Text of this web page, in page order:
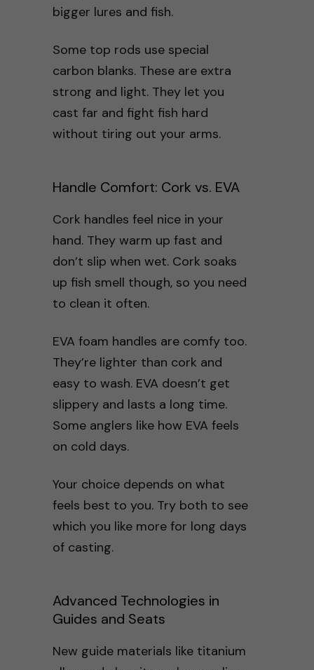
bigger lures and fish.
Some top rods use special
carbon blanks. These are extra
strong and light. They let you
cast far and fight fish hard
without tiring out your arms.
Handle Comfort: Cork vs. EVA
Cork handles feel nice in your
hand. They warm up fast and
don’t slip when wet. Cork soaks
up fish smell though, so you need
to clean it often.
EVA foam handles are comfy too.
They’re lighter than cork and
easy to wash. EVA doesn’t get
slippery and lasts a long time.
Some anglers like how EVA feels
on cold days.
Your choice depends on what
feels best to you. Try both to see
which you like more for long days
of casting.
Advanced Technologies in
Guides and Seats
New guide materials like titanium